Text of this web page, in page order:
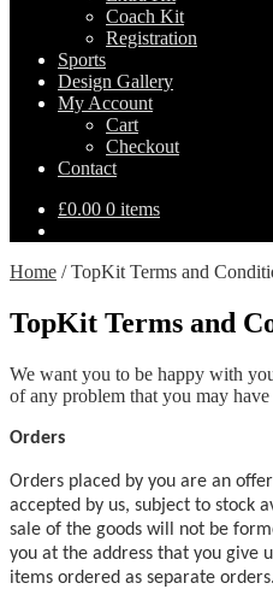
Coach Kit
Registration
Sports
Design Gallery
My Account
Cart
Checkout
Contact
£0.00 0 items
Home /TopKit Terms and
TopKit Terms and
We want you to be happy with
of any problem that you may have
Orders
Orders placed by you are an
accepted by us, subject to stock
sale of the goods will not be
you at the address that you give
items ordered as separate